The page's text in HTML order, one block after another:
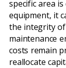
specific area
equipment, it
the integrity
maintenance
costs remain
reallocate